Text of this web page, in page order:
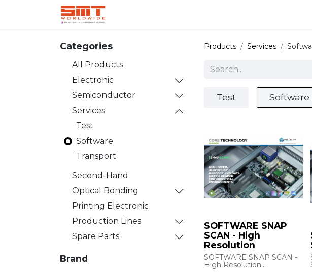
Categories
All Products
Electronic
Semiconductor
Services
Test
Software
Transport
Second-Hand
Optical Bonding
Printing Electronic
Production Lines
Spare Parts
Brand
Products Services
Test Software
SOFTWARE SNAP
SCAN - High
Resolution
SOFTWARE SNAP SCAN -
High Resolution